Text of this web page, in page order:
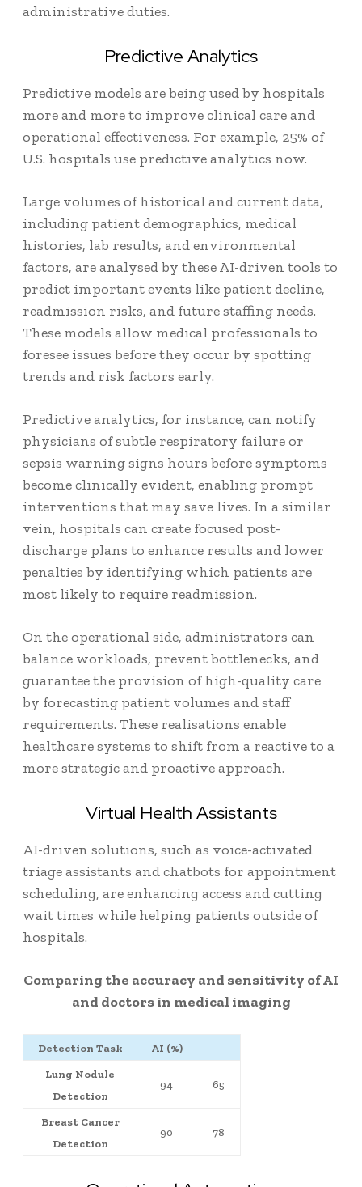
administrative duties.
Predictive Analytics
Predictive models are being used by hospitals
more and more to improve clinical care and
operational effectiveness. For example, 25% of
U.S. hospitals use predictive analytics now.
Large volumes of historical and current data,
including patient demographics, medical
histories, lab results, and environmental
factors, are analysed by these AI-driven tools to
predict important events like patient decline,
readmission risks, and future staffing needs.
These models allow medical professionals to
foresee issues before they occur by spotting
trends and risk factors early.
Predictive analytics, for instance, can notify
physicians of subtle respiratory failure or
sepsis warning signs hours before symptoms
become clinically evident, enabling prompt
interventions that may save lives. In a similar
vein, hospitals can create focused post-
discharge plans to enhance results and lower
penalties by identifying which patients are
most likely to require readmission.
On the operational side, administrators can
balance workloads, prevent bottlenecks, and
guarantee the provision of high-quality care
by forecasting patient volumes and staff
requirements. These realisations enable
healthcare systems to shift from a reactive to a
more strategic and proactive approach.
Virtual Health Assistants
AI-driven solutions, such as voice-activated
triage assistants and chatbots for appointment
scheduling, are enhancing access and cutting
wait times while helping patients outside of
hospitals.
Comparing the accuracy and sensitivity of AI
and doctors in medical imaging
Detection Task
AI (%)
Lung Nodule
Detection
94 65
Breast Cancer
Detection
90 78